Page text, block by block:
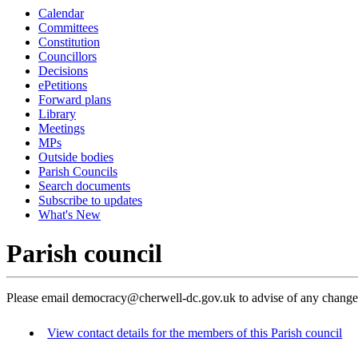
Calendar
Committees
Constitution
Councillors
Decisions
ePetitions
Forward plans
Library
Meetings
MPs
Outside bodies
Parish Councils
Search documents
Subscribe to updates
What's New
Parish council
Please email democracy@cherwell-dc.gov.uk to advise of any
View contact details for the members of this Parish council